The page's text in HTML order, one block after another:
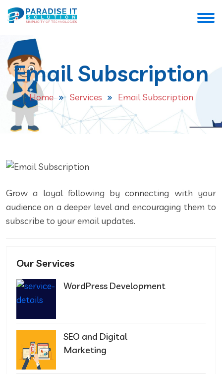
Email Subscription
Home Services Email Subscription
Grow a loyal following by connecting with your
audience on a deeper level and encouraging them to
subscribe to your email updates.
Our Services
WordPress Development
SEO and Digital
Marketing